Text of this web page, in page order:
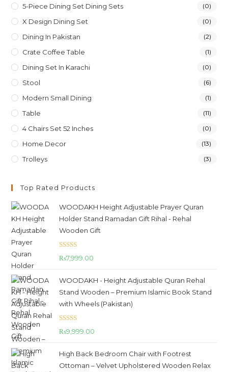
5-Piece Dining Set Dining Sets (0)
X Design Dining Set (0)
Dining In Pakistan (2)
Crate Coffee Table (1)
Dining Set In Karachi (0)
Stool (6)
Modern Small Dining (1)
Table (11)
4 Chairs Set 52 Inches (0)
Home Decor (13)
Trolleys (3)
Top Rated Products
WOODAKH Height Adjustable Prayer Quran
Holder Stand Ramadan Gift Rihal - Rehal
Wooden Gift
Rated5.00
₨7,999.00
WOODAKH - Height Adjustable Quran Rehal
Stand Wooden – Premium Islamic Book Stand
with Wheels (Pakistan)
Rated5.00
₨9,999.00
High Back Bedroom Chair with Footrest
Ottoman – Velvet Upholstered Wooden Relax